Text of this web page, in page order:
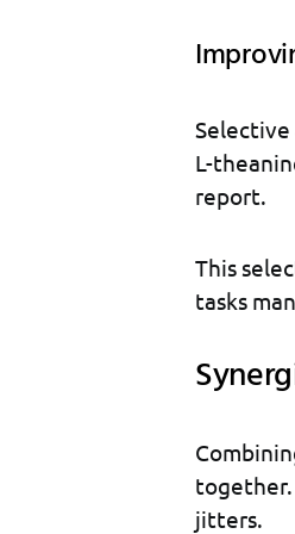
L-
report.
This
tasks
together.
jitters.